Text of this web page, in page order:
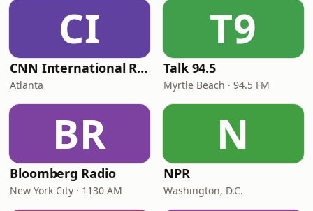
CI
CNN International Radio
Atlanta
T9
Talk 94.5
Myrtle Beach · 94.5 FM
BR
Bloomberg Radio
New York City · 1130 AM
N
NPR
Washington, D.C.